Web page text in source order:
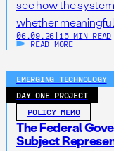
see how the
whether
06.09.26 | 15 MIN READ
READ MORE
EMERGING TECHNOLOGY
DAY ONE PROJECT
POLICY MEMO
The Federal
Subject